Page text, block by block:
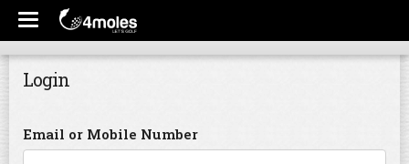
Login
Email or Mobile Number